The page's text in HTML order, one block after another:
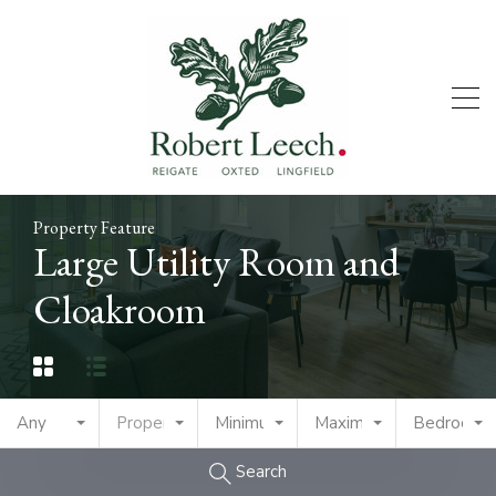
Property Feature
Large Utility Room and
Cloakroom
Any Property TypeMinimum PriceMaximum PriceBedrooms
Search